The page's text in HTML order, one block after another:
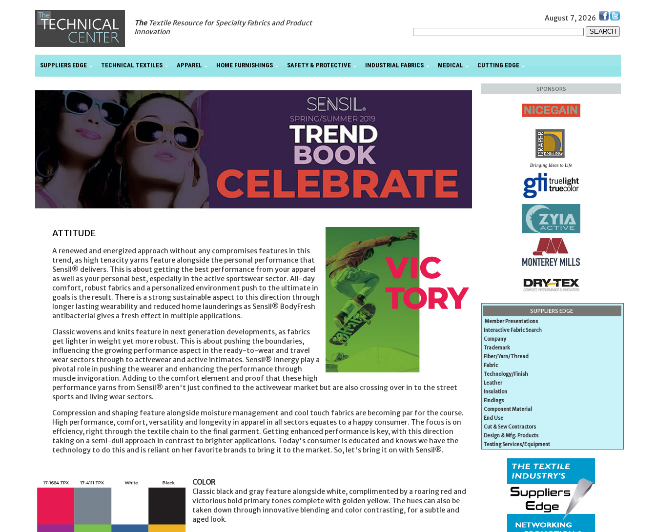
TheTextile Resource for Specialty Fabrics and Product
Innovation
August 7, 2026
SUPPLIERS EDGE TECHNICAL TEXTILES APPAREL HOME FURNISHINGS SAFETY & PROTECTIVE INDUSTRIAL FABRICS MEDICAL CUTTING EDGE
ATTITUDE
A renewed and energized approach without any compromises features in this
trend, as high tenacity yarns feature alongside the personal performance that
Sensil® delivers. This is about getting the best performance from your apparel
as well as your personal best, especially in the active sportswear sector. All-day
comfort, robust fabrics and a personalized environment push to the ultimate in
goals is the result. There is a strong sustainable aspect to this direction through
longer lasting wearability and reduced home launderings as Sensil® BodyFresh
antibacterial gives a fresh effect in multiple applications.
Classic wovens and knits feature in next generation developments, as fabrics
get lighter in weight yet more robust. This is about pushing the boundaries,
influencing the growing performance aspect in the ready-to-wear and travel
wear sectors through to activewear and active intimates. Sensil® Innergy play a
pivotal role in pushing the wearer and enhancing the performance through
muscle invigoration. Adding to the comfort element and proof that these high
performance yarns from Sensil® aren't just confined to the activewear market but are also crossing over in to the street
sports and living wear sectors.
Compression and shaping feature alongside moisture management and cool touch fabrics are becoming par for the course.
High performance, comfort, versatility and longevity in apparel in all sectors equates to a happy consumer. The focus is on
effciency, right through the textile chain to the final garment. Getting enhanced performance is key, with this direction
taking on a semi-dull approach in contrast to brighter applications. Today's consumer is educated and knows we have the
technology to do this and is reliant on her favorite brands to bring it to the market. So, let's bring it on with Sensil®.
COLOR
Classic black and gray feature alongside white, complimented by a roaring red and
victorious bold primary tones complete with golden yellow. The hues can also be
taken down through innovative blending and color contrasting, for a subtle and
aged look.
SPONSORS
Bringing Ideas to Life
SUPPLIERS EDGE
Member Presentations
Interactive Fabric Search
Company
Trademark
Fiber/Yarn/Thread
Fabric
Technology/Finish
Leather
Insulation
Findings
Component Material
End Use
Cut & Sew Contractors
Design & Mfg. Products
Testing Services/Equipment